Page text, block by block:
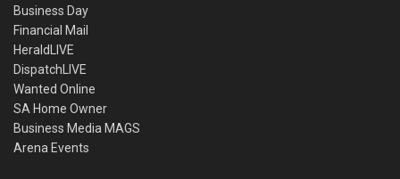
Business Day
Financial Mail
HeraldLIVE
DispatchLIVE
Wanted Online
SA Home Owner
Business Media MAGS
Arena Events